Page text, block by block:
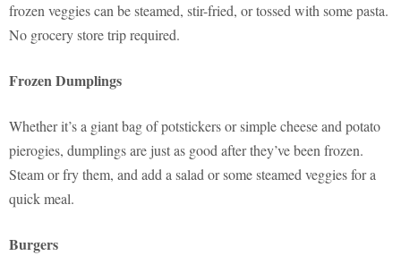
frozen veggies can be steamed, stir-fried, or tossed with some pasta.
No grocery store trip required.
Frozen Dumplings
Whether it’s a giant bag of potstickers or simple cheese and potato
pierogies, dumplings are just as good after they’ve been frozen.
Steam or fry them, and add a salad or some steamed veggies for a
quick meal.
Burgers